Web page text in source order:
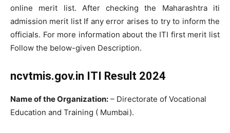
online merit list. After checking the Maharashtra iti
admission merit list If any error arises to try to inform the
officials. For more information about the ITI first merit list
Follow the below-given Description.
ncvtmis.gov.in ITI Result 2024
Name of the Organization: – Directorate of Vocational
Education and Training ( Mumbai).